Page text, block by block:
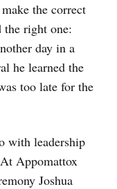
the correct
the right one:
day in a
he learned the
too late for the
with leadership
Appomattox
Joshua